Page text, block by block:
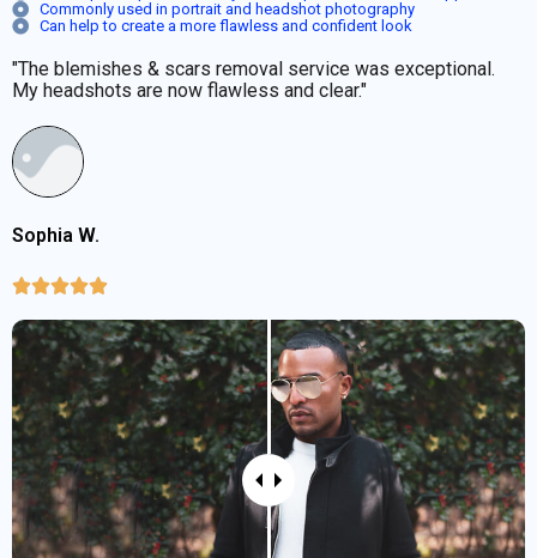
Commonly used in portrait and headshot photography
Can help to create a more flawless and confident look
"The blemishes & scars removal service was exceptional.
My headshots are now flawless and clear."
Sophia W.
